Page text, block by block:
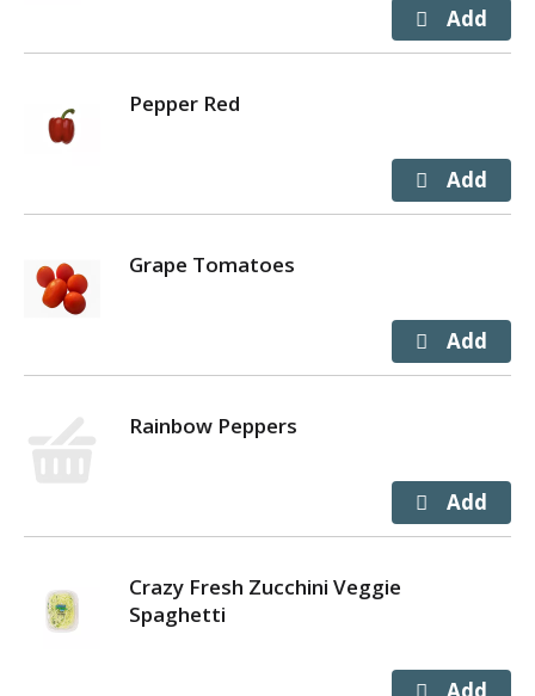
Pepper Red
Grape Tomatoes
Rainbow Peppers
Crazy Fresh Zucchini Veggie
Spaghetti